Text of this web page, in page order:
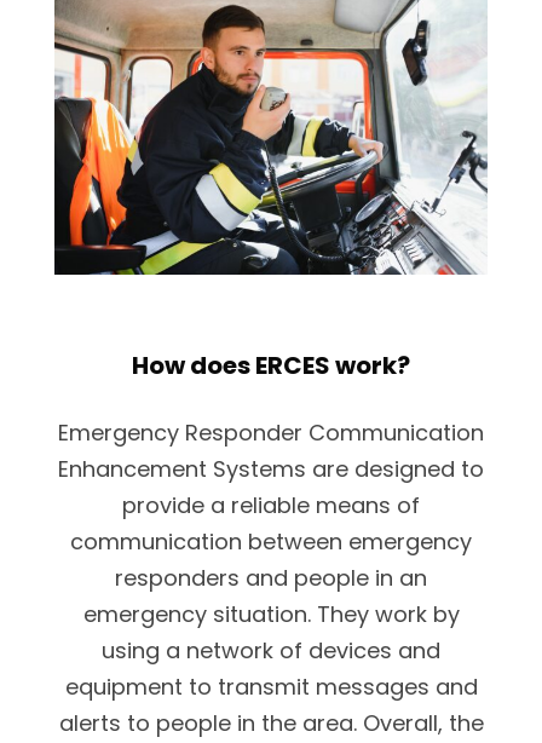
How does ERCES work?
Emergency Responder Communication
Enhancement Systems are designed to
provide a reliable means of
communication between emergency
responders and people in an
emergency situation. They work by
using a network of devices and
equipment to transmit messages and
alerts to people in the area. Overall, the